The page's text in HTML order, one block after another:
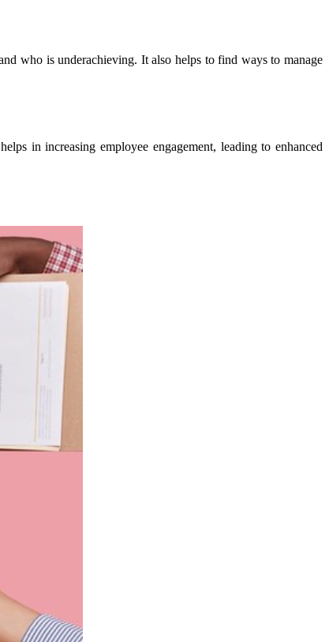
who is underachieving. It also helps to find ways to manage
in increasing employee engagement, leading to enhanced